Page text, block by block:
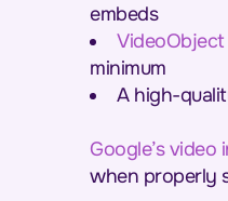
embeds
minimum
A high-
Google’s video
when properly